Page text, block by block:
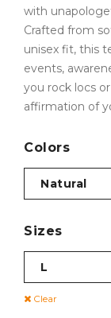
with
Crafted from
unisex fit, this
events,
you rock locs
affirmation of
Colors
Sizes
Clear